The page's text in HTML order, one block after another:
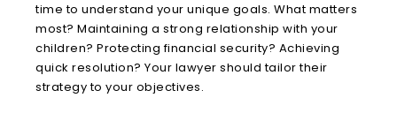
time to understand your unique goals. What matters
most? Maintaining a strong relationship with your
children? Protecting financial security? Achieving
quick resolution? Your lawyer should tailor their
strategy to your objectives.